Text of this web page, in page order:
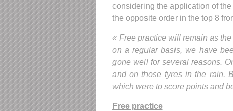
considering the application of
the opposite order in the top 8
« Free practice will remain as
on a regular basis, we have
gone well for several reasons.
and on those tyres in the rain.
which were to score points and
Free practice